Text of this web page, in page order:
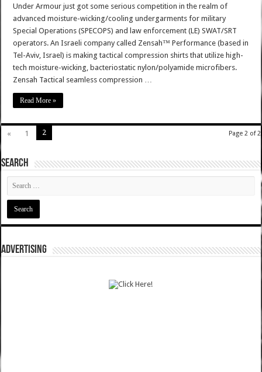
Under Armour just got some serious competition in the realm of
advanced moisture-wicking/cooling undergarments for military
Special Operations (SPECOPS) and law enforcement (LE) SWAT/SRT
operators. An Israeli company called Zensah™ Performance (based in
Tel-Aviv, Israel) is making tactical compression shirts that utilize high-
tech moisture-wicking, bacteriostatic nylon/polyamide microfibers.
Zensah Tactical seamless compression …
Read More »
Page 2 of 2
« 1 2
SEARCH
ADVERTISING